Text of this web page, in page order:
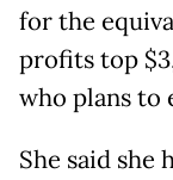
for the
profits top
who plans to
She said she